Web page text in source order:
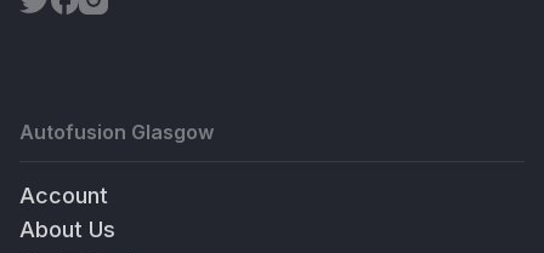
Autofusion Glasgow
Account
About Us